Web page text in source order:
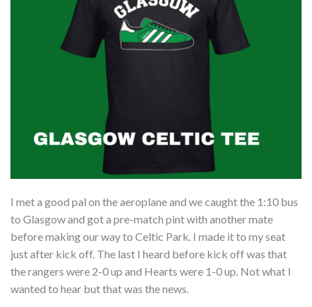
I met a good pal on the aeroplane and we caught the 1:10 bus
to Glasgow and got a pre-match pint with another mate
before making our way to Celtic Park. I made it to my seat
just after kick off. The last I heard before kick off was that
the rangers were 2-0 up and Hearts were 1-0 up. Not what I
wanted to hear but that was the news.